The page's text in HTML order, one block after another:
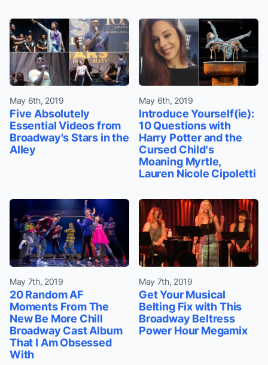
May 6th, 2019
Five Absolutely
Essential Videos from
Broadway's Stars in the
Alley
May 6th, 2019
Introduce Yourself(ie):
10 Questions with
Harry Potter and the
Cursed Child's
Moaning Myrtle,
Lauren Nicole Cipoletti
May 7th, 2019
20 Random AF
Moments From The
New Be More Chill
Broadway Cast Album
That I Am Obsessed
With
May 7th, 2019
Get Your Musical
Belting Fix with This
Broadway Beltress
Power Hour Megamix